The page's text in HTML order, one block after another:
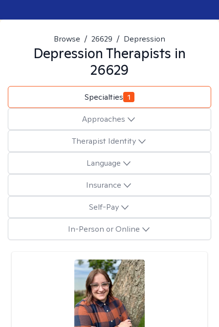
Browse / 26629 / Depression
Depression Therapists in
26629
Specialties 1
Approaches
Therapist Identity
Language
Insurance
Self-Pay
In-Person or Online